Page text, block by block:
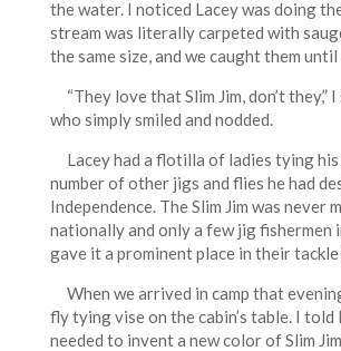
the water. I noticed Lacey was doing
stream was literally carpeted with
the same size, and we caught them
“They love that Slim Jim, don’t they,”
who simply smiled and nodded.
Lacey had a flotilla of ladies tying his
number of other jigs and flies he had
Independence. The Slim Jim was never
nationally and only a few jig fishermen
gave it a prominent place in their
When we arrived in camp that
fly tying vise on the cabin’s table. I told
needed to invent a new color of Slim